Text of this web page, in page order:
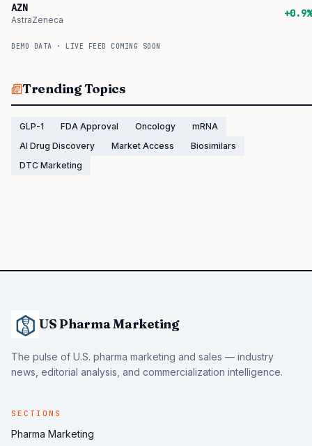
AZN
AstraZeneca
+0.9%
DEMO DATA · LIVE FEED COMING SOON
Trending Topics
GLP-1 FDA Approval Oncology
mRNA
AI Drug Discovery
Market Access
Biosimilars
DTC Marketing
US Pharma Marketing
The pulse of U.S. pharma marketing and sales — industry
news, editorial analysis, and commercialization intelligence.
SECTIONS
Pharma Marketing